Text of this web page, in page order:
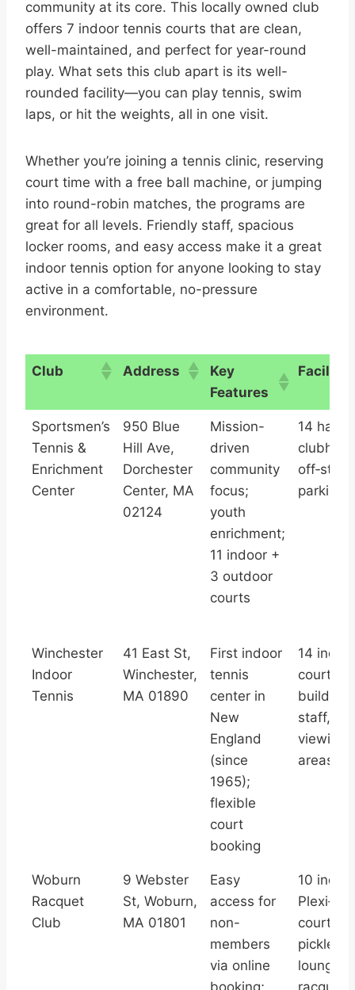
community at its core. This locally owned club
offers 7 indoor tennis courts that are clean,
well-maintained, and perfect for year-round
play. What sets this club apart is its well-
rounded facility—you can play tennis, swim
laps, or hit the weights, all in one visit.
Whether you’re joining a tennis clinic, reserving
court time with a free ball machine, or jumping
into round-robin matches, the programs are
great for all levels. Friendly staff, spacious
locker rooms, and easy access make it a great
indoor tennis option for anyone looking to stay
active in a comfortable, no-pressure
environment.
Club Address
Key
Features
Club Address
Key
Features
Sportsmen’s
Tennis &
Enrichment
Center
950 Blue
Hill Ave,
Dorchester
Center, MA
02124
Mission-
driven
community
focus;
youth
enrichment;
11 indoor +
3 outdoor
courts
14 hard
parking
Winchester
Indoor
Tennis
41 East St,
Winchester,
MA 01890
First indoor
tennis
center in
New
England
(since
1965);
flexible
court
booking
14
courts
staff,
viewing/
areas
Woburn
Racquet
Club
9 Webster
St, Woburn,
MA 01801
Easy
access for
non-
members
via online
booking;
10
courts,
lounge,